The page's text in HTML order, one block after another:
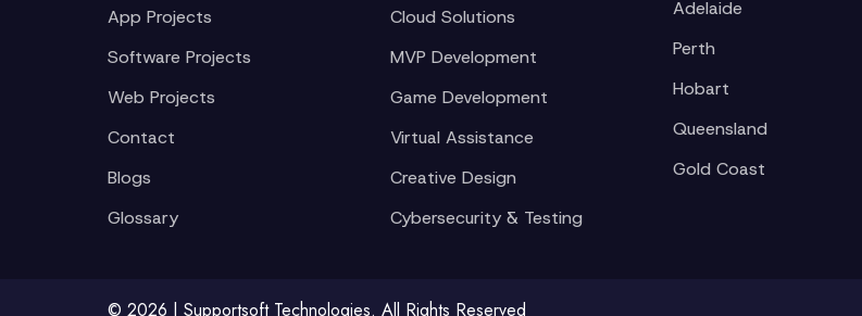
App Projects
Software Projects
Web Projects
Contact
Blogs
Glossary
Cloud Solutions
MVP Development
Game Development
Virtual Assistance
Creative Design
Cybersecurity & Testing
Adelaide
Perth
Hobart
Queensland
Gold Coast
© 2026 | Supportsoft Technologies. All Rights Reserved